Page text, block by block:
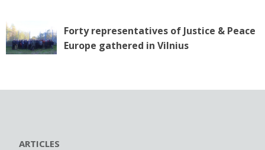
Forty representatives of Justice & Peace
Europe gathered in Vilnius
ARTICLES